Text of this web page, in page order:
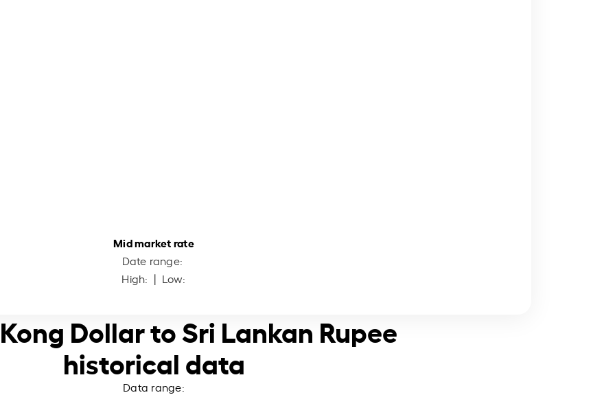
Mid market rate
Date range:
High: | Low:
Dollar to Sri Lankan Rupee
historical data
Data range: